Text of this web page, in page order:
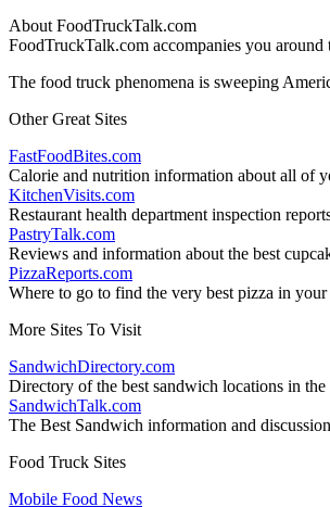
About FoodTruckTalk.com
FoodTruckTalk.com accompanies you around
The food truck phenomena is sweeping
Other Great Sites
FastFoodBites.com
Calorie and nutrition information about all of
KitchenVisits.com
Restaurant health department inspection
PastryTalk.com
Reviews and information about the best
PizzaReports.com
Where to go to find the very best pizza in
More Sites To Visit
SandwichDirectory.com
Directory of the best sandwich locations in
SandwichTalk.com
The Best Sandwich information and
Food Truck Sites
Mobile Food News